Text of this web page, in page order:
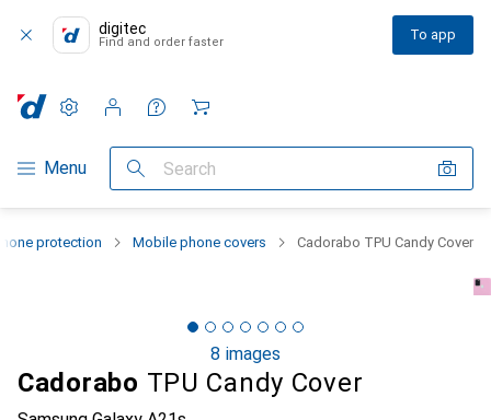
digitec
Find and order faster To app
Category Navigation
Menu Search
Settings
Customer account
Comparison lists
Watch lists
Cart
protection Mobile phone covers Cadorabo TPU Candy Cover
8 images
Cadorabo TPU Candy Cover